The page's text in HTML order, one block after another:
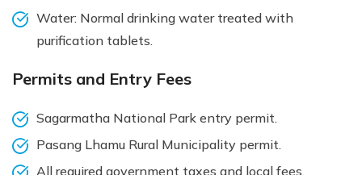
Water: Normal drinking water treated with
purification tablets.
Permits and Entry Fees
Sagarmatha National Park entry permit.
Pasang Lhamu Rural Municipality permit.
All required government taxes and local fees.